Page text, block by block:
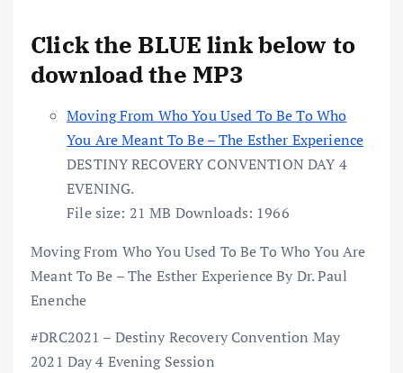
Click the BLUE link below to
download the MP3
Moving From Who You Used To Be To Who
You Are Meant To Be – The Esther Experience
DESTINY RECOVERY CONVENTION DAY 4
EVENING.
File size: 21 MB Downloads: 1966
Moving From Who You Used To Be To Who You Are
Meant To Be – The Esther Experience By Dr. Paul
Enenche
#DRC2021 – Destiny Recovery Convention May
2021 Day 4 Evening Session